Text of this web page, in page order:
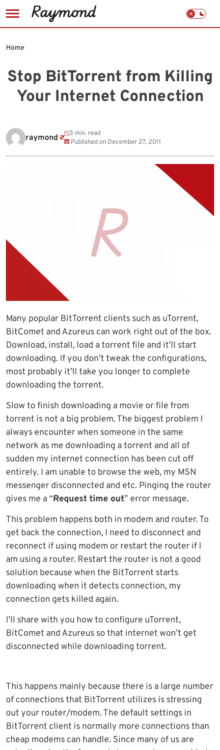
to
Stop BitTorrent from Killing
Your Internet Connection
Home
raymond
3 min. read
Published on December 27, 2011
Many popular BitTorrent clients such as uTorrent,
BitComet and Azureus can work right out of the box.
Download, install, load a torrent file and it’ll start
downloading. If you don’t tweak the configurations,
most probably it’ll take you longer to complete
downloading the torrent.
Slow to finish downloading a movie or file from
torrent is not a big problem. The biggest problem I
always encounter when someone in the same
network as me downloading a torrent and all of
sudden my internet connection has been cut off
entirely. I am unable to browse the web, my MSN
messenger disconnected and etc. Pinging the router
gives me a “Request time out” error message.
This problem happens both in modem and router. To
get back the connection, I need to disconnect and
reconnect if using modem or restart the router if I
am using a router. Restart the router is not a good
solution because when the BitTorrent starts
downloading when it detects connection, my
connection gets killed again.
I’ll share with you how to configure uTorrent,
BitComet and Azureus so that internet won’t get
disconnected while downloading torrent.
This happens mainly because there is a large number
of connections that BitTorrent utilizes is stressing
out your router/modem. The default settings in
BitTorrent client is normally more connections than
cheap modems can handle. Since many of us are